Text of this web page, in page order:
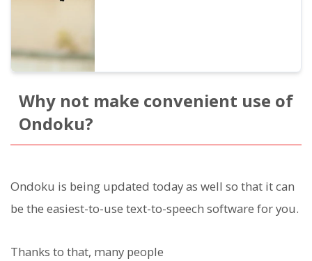
Why not make convenient use of
Ondoku?
Ondoku is being updated today as well so that it can
be the easiest-to-use text-to-speech software for you.
Thanks to that, many people